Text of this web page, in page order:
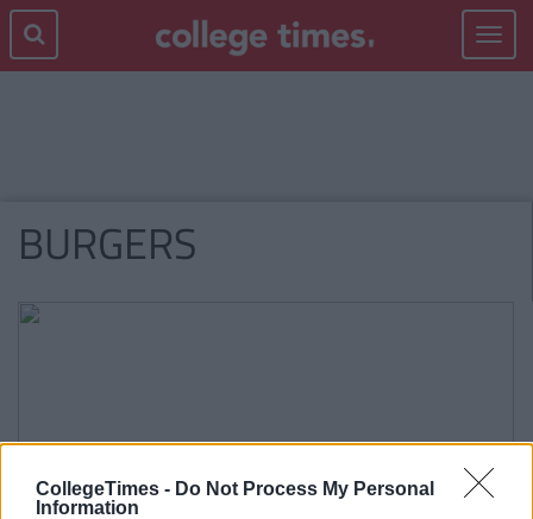
CollegeTimes - Do Not Process My Personal
Information
Toggle
BURGERS